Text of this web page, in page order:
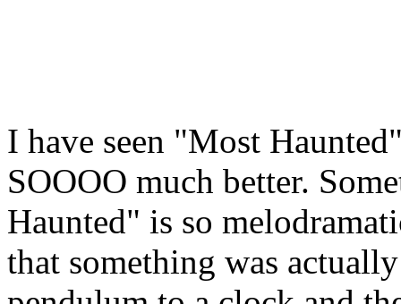
I have seen "Most
SOOOO much better.
Haunted" is so
that something was